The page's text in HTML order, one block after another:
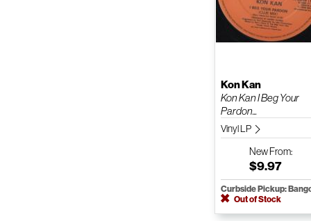
Kon Kan
Kon Kan I Beg Your
Pardon...
Vinyl LP
NewFrom:
$9.97
Curbside Pickup:
Out of Stock